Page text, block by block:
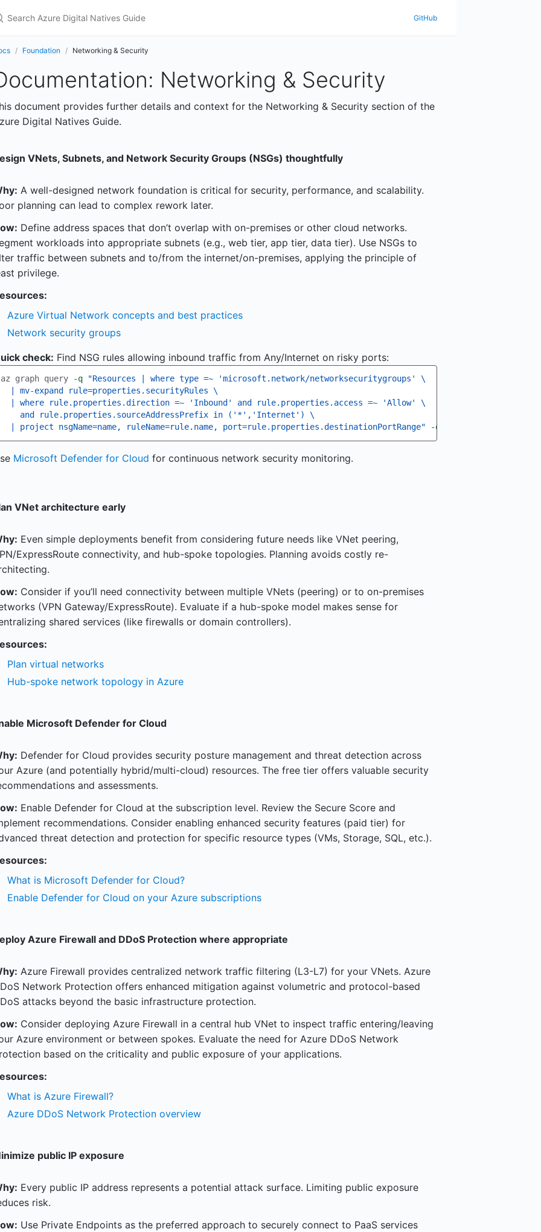
GitHub
Foundation Networking & Security
Networking & Security
document provides further details and context for the Networking & Security section of the
Digital Natives Guide.
VNets, Subnets, and Network Security Groups (NSGs) thoughtfully
A well-designed network foundation is critical for security, performance, and scalability.
planning can lead to complex rework later.
Define address spaces that don’t overlap with on-premises or other cloud networks.
workloads into appropriate subnets (e.g., web tier, app tier, data tier). Use NSGs to
traffic between subnets and to/from the internet/on-premises, applying the principle of
privilege.
Azure Virtual Network concepts and best practices
Network security groups
check: Find NSG rules allowing inbound traffic from Any/Internet on risky ports:
az graph query -q "Resources | where type =~ 'microsoft.network/networksecuritygroups' \
  | mv-expand rule=properties.securityRules
\
  | where rule.properties.direction =~ 'Inbound' and rule.properties.access =~ 'Allow'
\
    and rule.properties.sourceAddressPrefix in ('*','Internet')
\
  | project nsgName=name, ruleName=rule.name, port=rule.properties.destinationPortRange"
-o
Microsoft Defender for Cloud for continuous network security monitoring.
VNet architecture early
Even simple deployments benefit from considering future needs like VNet peering,
ExpressRoute connectivity, and hub-spoke topologies. Planning avoids costly re-
Consider if you’ll need connectivity between multiple VNets (peering) or to on-premises
(VPN Gateway/ExpressRoute). Evaluate if a hub-spoke model makes sense for
shared services (like firewalls or domain controllers).
Plan virtual networks
Hub-spoke network topology in Azure
Microsoft Defender for Cloud
Defender for Cloud provides security posture management and threat detection across
Azure (and potentially hybrid/multi-cloud) resources. The free tier offers valuable security
and assessments.
Enable Defender for Cloud at the subscription level. Review the Secure Score and
recommendations. Consider enabling enhanced security features (paid tier) for
threat detection and protection for specific resource types (VMs, Storage, SQL, etc.).
What is Microsoft Defender for Cloud?
Enable Defender for Cloud on your Azure subscriptions
Azure Firewall and DDoS Protection where appropriate
Azure Firewall provides centralized network traffic filtering (L3-L7) for your VNets. Azure
Network Protection offers enhanced mitigation against volumetric and protocol-based
attacks beyond the basic infrastructure protection.
Consider deploying Azure Firewall in a central hub VNet to inspect traffic entering/leaving
Azure environment or between spokes. Evaluate the need for Azure DDoS Network
based on the criticality and public exposure of your applications.
What is Azure Firewall?
Azure DDoS Network Protection overview
public IP exposure
Every public IP address represents a potential attack surface. Limiting public exposure
risk.
Use Private Endpoints as the preferred approach to securely connect to PaaS services